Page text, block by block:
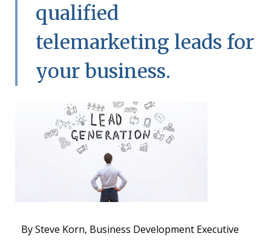
qualified
telemarketing leads for
your business.
By Steve Korn, Business Development Executive